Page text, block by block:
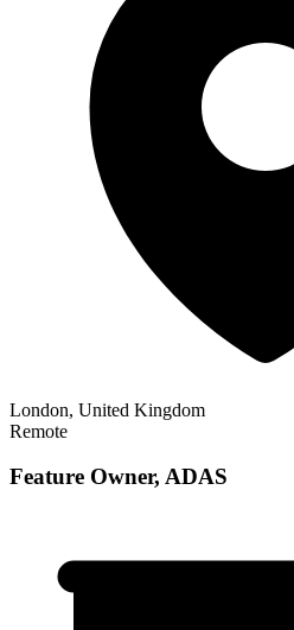
London, United Kingdom
Remote
Feature Owner, ADAS